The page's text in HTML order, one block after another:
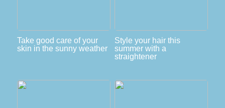
Take good care of your
skin in the sunny weather
Style your hair this
summer with a
straightener